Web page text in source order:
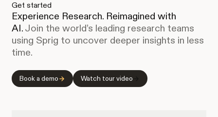
Get started
Experience Research. Reimagined with
AI. Join the world’s leading research teams
using Sprig to uncover deeper insights in less
time.
Book a demo Watch tour video